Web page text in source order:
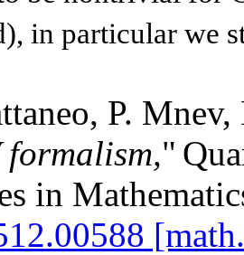
in particular we
P.
"
in